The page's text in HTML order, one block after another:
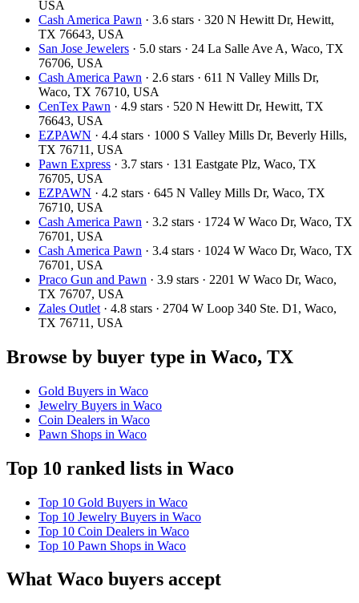
USA
Cash America Pawn · 3.6 stars · 320 N Hewitt Dr, Hewitt,
TX 76643, USA
San Jose Jewelers · 5.0 stars · 24 La Salle Ave A, Waco, TX
76706, USA
Cash America Pawn · 2.6 stars · 611 N Valley Mills Dr,
Waco, TX 76710, USA
CenTex Pawn · 4.9 stars · 520 N Hewitt Dr, Hewitt, TX
76643, USA
EZPAWN · 4.4 stars · 1000 S Valley Mills Dr, Beverly Hills,
TX 76711, USA
Pawn Express · 3.7 stars · 131 Eastgate Plz, Waco, TX
76705, USA
EZPAWN · 4.2 stars · 645 N Valley Mills Dr, Waco, TX
76710, USA
Cash America Pawn · 3.2 stars · 1724 W Waco Dr, Waco, TX
76701, USA
Cash America Pawn · 3.4 stars · 1024 W Waco Dr, Waco, TX
76701, USA
Praco Gun and Pawn · 3.9 stars · 2201 W Waco Dr, Waco,
TX 76707, USA
Zales Outlet · 4.8 stars · 2704 W Loop 340 Ste. D1, Waco,
TX 76711, USA
Browse by buyer type in Waco, TX
Gold Buyers in Waco
Jewelry Buyers in Waco
Coin Dealers in Waco
Pawn Shops in Waco
Top 10 ranked lists in Waco
Top 10 Gold Buyers in Waco
Top 10 Jewelry Buyers in Waco
Top 10 Coin Dealers in Waco
Top 10 Pawn Shops in Waco
What Waco buyers accept